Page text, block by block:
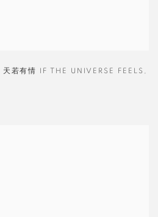
天若有情 IF THE UNIVERSE FEELS ,